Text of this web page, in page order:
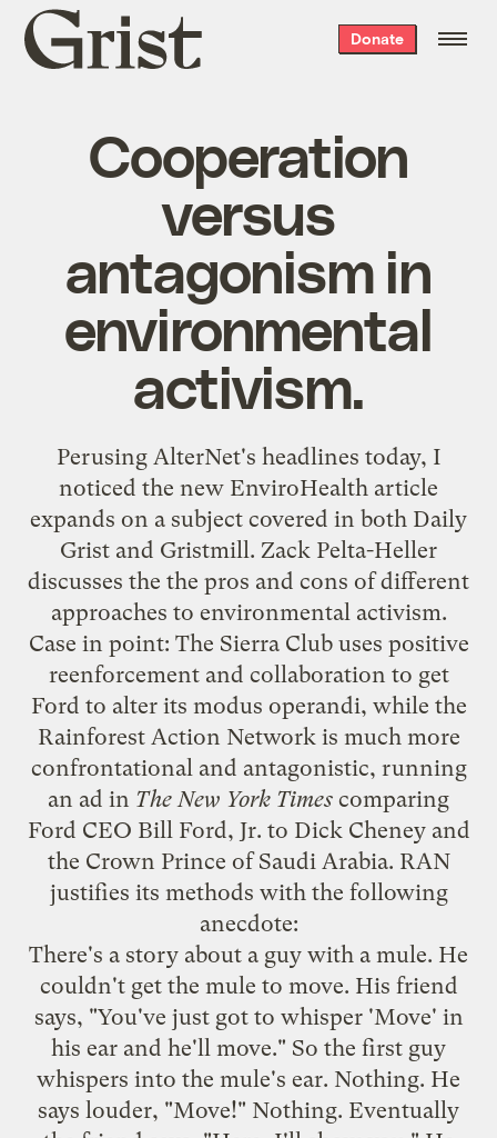
Grist
home
Donate
Cooperation
versus
antagonism in
environmental
activism.
Perusing AlterNet's headlines today, I
noticed the new EnviroHealth article
expands on a subject covered in both Daily
Grist and Gristmill. Zack Pelta-Heller
discusses the the pros and cons of different
approaches to environmental activism.
Case in point: The Sierra Club uses positive
reenforcement and collaboration to get
Ford to alter its modus operandi, while the
Rainforest Action Network is much more
confrontational and antagonistic, running
an ad in The New York Times comparing
Ford CEO Bill Ford, Jr. to Dick Cheney and
the Crown Prince of Saudi Arabia. RAN
justifies its methods with the following
anecdote:
There's a story about a guy with a mule. He
couldn't get the mule to move. His friend
says, "You've just got to whisper 'Move' in
his ear and he'll move." So the first guy
whispers into the mule's ear. Nothing. He
says louder, "Move!" Nothing. Eventually